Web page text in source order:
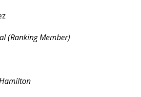
(Ranking Member)